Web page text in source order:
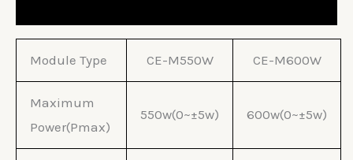
Module Type CE-M550W CE-M600W
Maximum
Power(Pmax)
550w(0~±5w) 600w(0~±5w)